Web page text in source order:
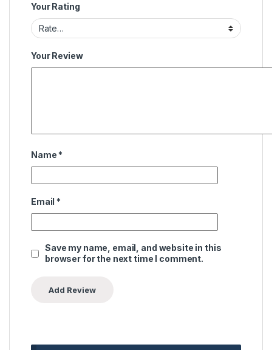
Your Rating
Your Review
Name *
Email *
Save my name, email, and website in this
browser for the next time I comment.